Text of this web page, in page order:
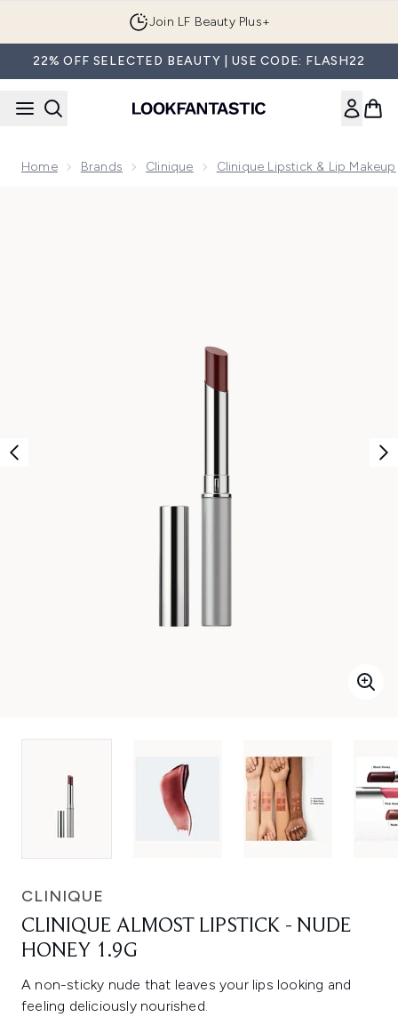
Join LF Beauty Plus+
22% OFF SELECTED BEAUTY | USE CODE: FLASH22
Home Brands Clinique Clinique Lipstick & Lip Makeup
CLINIQUE
CLINIQUE ALMOST LIPSTICK - NUDE
HONEY 1.9G
A non-sticky nude that leaves your lips looking and
feeling deliciously nourished.